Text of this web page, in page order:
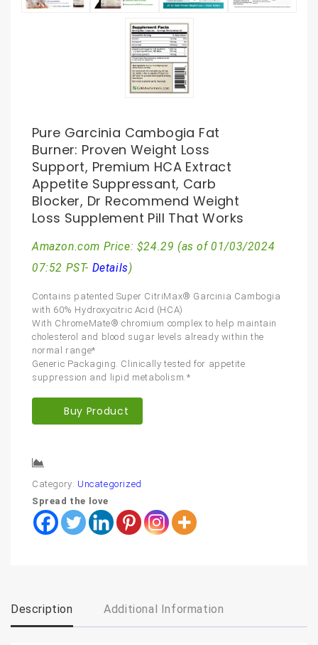
Pure Garcinia Cambogia Fat
Burner: Proven Weight Loss
Support, Premium HCA Extract
Appetite Suppressant, Carb
Blocker, Dr Recommend Weight
Loss Supplement Pill That Works
Amazon.com Price: $24.29 (as of 01/03/2024
07:52 PST- Details)
Contains patented Super CitriMax® Garcinia Cambogia
with 60% Hydroxycitric Acid (HCA)
With ChromeMate® chromium complex to help maintain
cholesterol and blood sugar levels already within the
normal range*
Generic Packaging. Clinically tested for appetite
suppression and lipid metabolism.*
Buy Product
Category: Uncategorized
Spread the love
Description Additional Information